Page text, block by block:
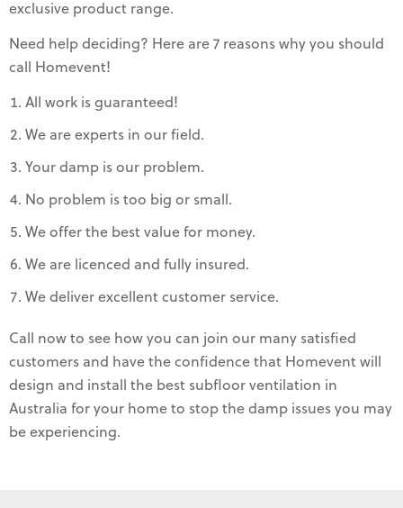
exclusive product range.
Need help deciding? Here are 7 reasons why you should
call Homevent!
All work is guaranteed!
We are experts in our field.
Your damp is our problem.
No problem is too big or small.
We offer the best value for money.
We are licenced and fully insured.
We deliver excellent customer service.
Call now to see how you can join our many satisfied
customers and have the confidence that Homevent will
design and install the best subfloor ventilation in
Australia for your home to stop the damp issues you may
be experiencing.